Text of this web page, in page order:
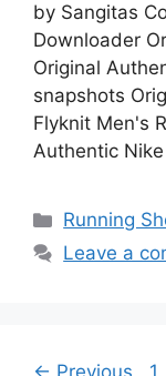
by Sangitas
Downloader
Original
snapshots
Flyknit Men's
Authentic
Categories
Running
Leave a